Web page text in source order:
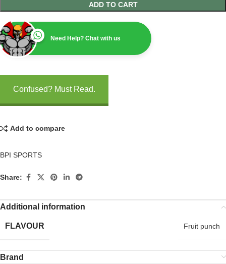
ADD TO CART
Need Help? Chat with us
Confused? Must Read.
Add to compare
BPI SPORTS
Share:
Additional information
FLAVOUR Fruit punch
Brand